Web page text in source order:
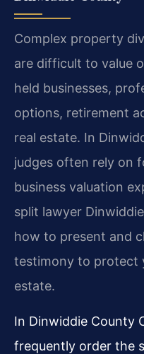
Complex property
are difficult to value
held businesses,
options, retirement
real estate. In
judges often rely on
business valuation
split lawyer
how to present and
testimony to protect
estate.
In Dinwiddie County
frequently order the